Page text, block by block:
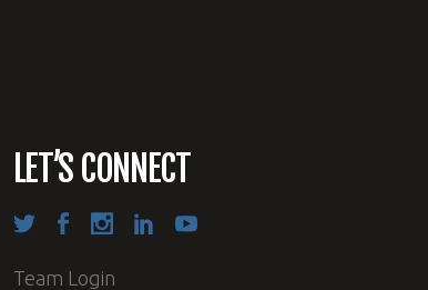
LET’S CONNECT
Team Login